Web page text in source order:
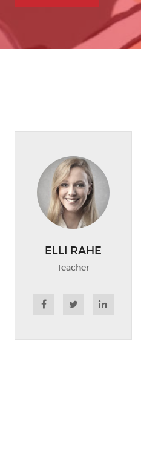
ELLI RAHE
Teacher